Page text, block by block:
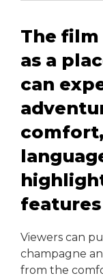
The
as a
can
Viewers can
champagne
from the